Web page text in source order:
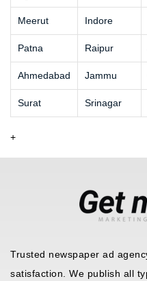
Meerut Indore
Patna Raipur
Ahmedabad Jammu
Surat Srinagar
+
Trusted newspaper ad
satisfaction. We publish all